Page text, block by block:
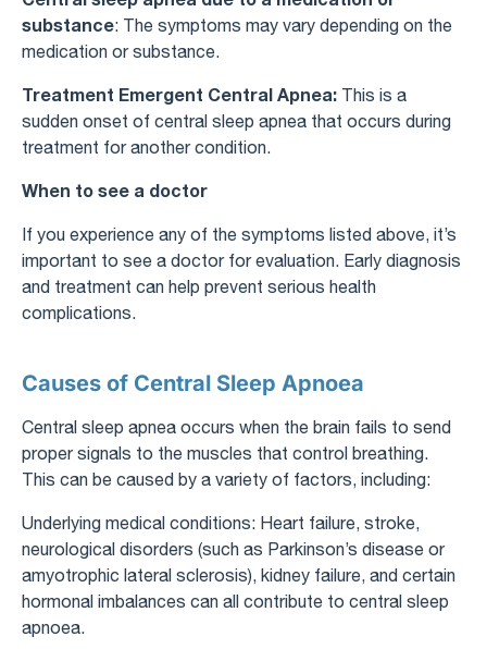
substance: The symptoms may vary depending on the
medication or substance.
Treatment Emergent Central Apnea: This is a
sudden onset of central sleep apnea that occurs during
treatment for another condition.
When to see a doctor
If you experience any of the symptoms listed above, it’s
important to see a doctor for evaluation. Early diagnosis
and treatment can help prevent serious health
complications.
Causes of Central Sleep Apnoea
Central sleep apnea occurs when the brain fails to send
proper signals to the muscles that control breathing.
This can be caused by a variety of factors, including:
Underlying medical conditions: Heart failure, stroke,
neurological disorders (such as Parkinson’s disease or
amyotrophic lateral sclerosis), kidney failure, and certain
hormonal imbalances can all contribute to central sleep
apnoea.